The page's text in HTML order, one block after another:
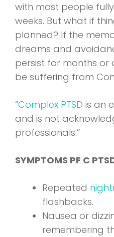
with most people
weeks. But what if
planned? If the
dreams and
persist for months or
be suffering from
“Complex PTSD is an
and is not
professionals.”
SYMPTOMS PF C
Repeated
flashbacks.
Nausea or
remembering